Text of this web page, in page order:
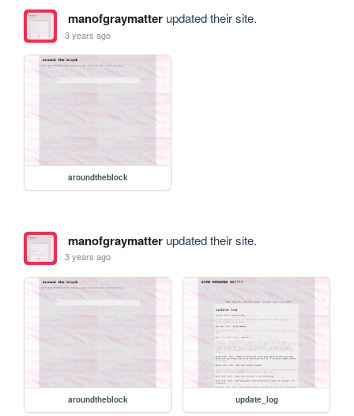
manofgraymatterupdated their site.
3 years ago
aroundtheblock
manofgraymatterupdated their site.
3 years ago
aroundtheblock update_log